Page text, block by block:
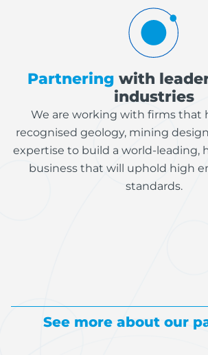
Partnering with
industries
We are working with firms that
recognised geology, mining
expertise to build a world-leading,
business that will uphold high
standards.
See more about our